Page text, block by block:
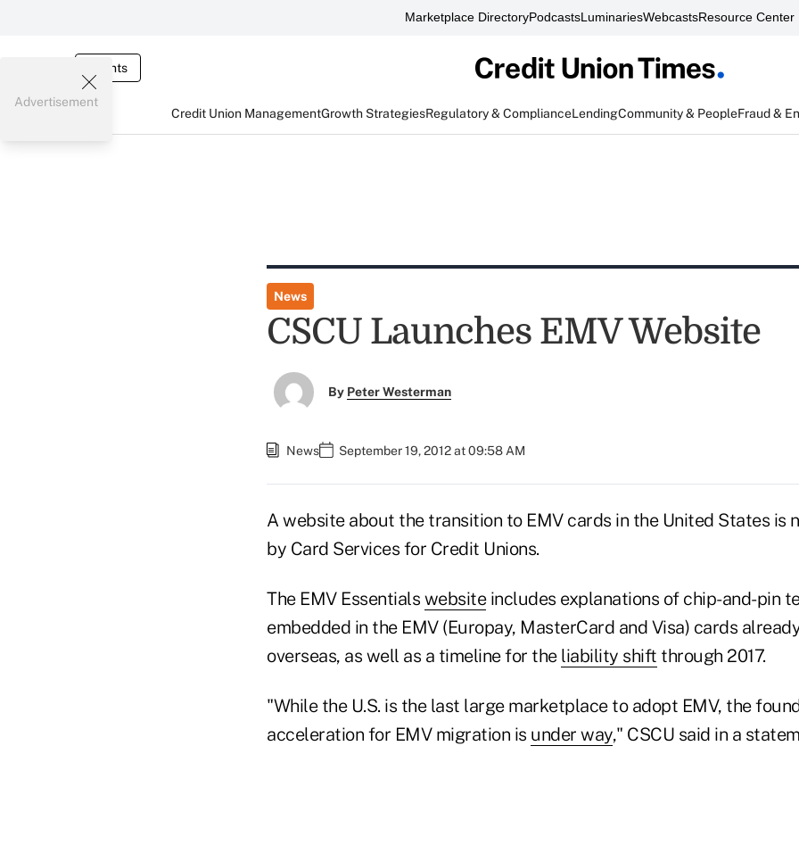
Marketplace DirectoryPodcastsLuminariesWebcastsResource Center
Events
Credit Union ManagementGrowth StrategiesRegulatory & ComplianceLendingCommunity & PeopleFraud &
Advertisement
News
CSCU Launches EMV Website
By Peter Westerman
News September 19, 2012 at 09:58 AM
A website about the transition to EMV cards in the United States is
by Card Services for Credit Unions.
The EMV Essentials websiteincludes explanations of chip-and-pin
embedded in the EMV (Europay, MasterCard and Visa) cards
overseas, as well as a timeline for the liability shift through 2017.
"While the U.S. is the last large marketplace to adopt EMV, the
acceleration for EMV migration is under way," CSCU said in a